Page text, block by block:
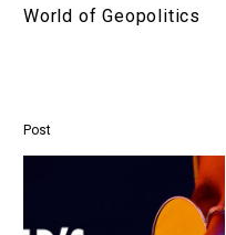
World of Geopolitics
Post
World
Leading